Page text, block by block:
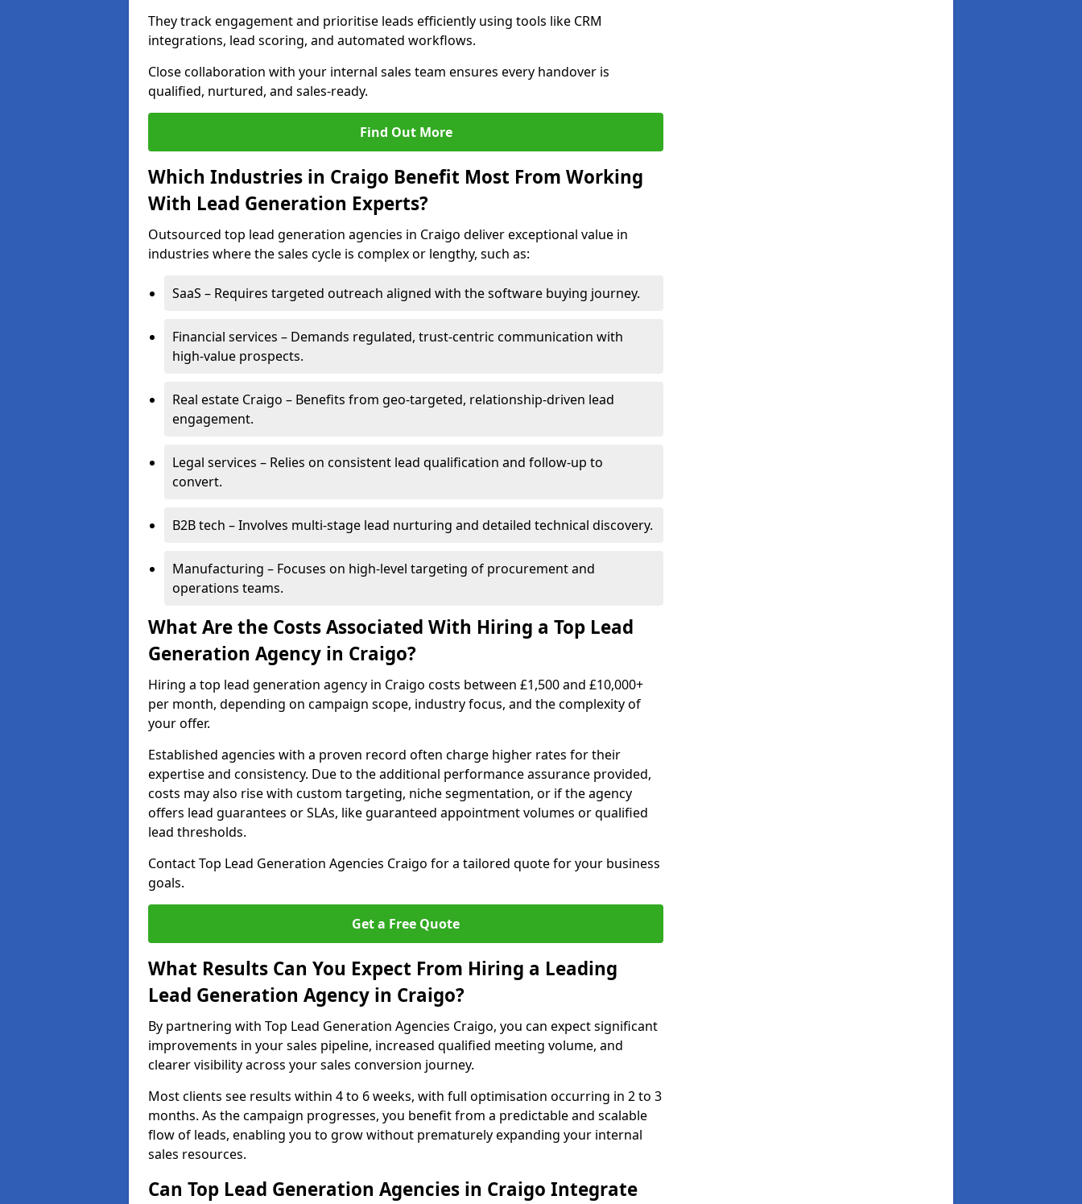
They track engagement and prioritise leads efficiently using tools like CRM
integrations, lead scoring, and automated workflows.
Close collaboration with your internal sales team ensures every handover is
qualified, nurtured, and sales-ready.
Find Out More
Which Industries in Craigo Benefit Most From Working
With Lead Generation Experts?
Outsourced top lead generation agencies in Craigo deliver exceptional value in
industries where the sales cycle is complex or lengthy, such as:
SaaS – Requires targeted outreach aligned with the software buying journey.
Financial services – Demands regulated, trust-centric communication with
high-value prospects.
Real estate Craigo – Benefits from geo-targeted, relationship-driven lead
engagement.
Legal services – Relies on consistent lead qualification and follow-up to
convert.
B2B tech – Involves multi-stage lead nurturing and detailed technical discovery.
Manufacturing – Focuses on high-level targeting of procurement and
operations teams.
What Are the Costs Associated With Hiring a Top Lead
Generation Agency in Craigo?
Hiring a top lead generation agency in Craigo costs between £1,500 and £10,000+
per month, depending on campaign scope, industry focus, and the complexity of
your offer.
Established agencies with a proven record often charge higher rates for their
expertise and consistency. Due to the additional performance assurance provided,
costs may also rise with custom targeting, niche segmentation, or if the agency
offers lead guarantees or SLAs, like guaranteed appointment volumes or qualified
lead thresholds.
Contact Top Lead Generation Agencies Craigo for a tailored quote for your business
goals.
Get a Free Quote
What Results Can You Expect From Hiring a Leading
Lead Generation Agency in Craigo?
By partnering with Top Lead Generation Agencies Craigo, you can expect significant
improvements in your sales pipeline, increased qualified meeting volume, and
clearer visibility across your sales conversion journey.
Most clients see results within 4 to 6 weeks, with full optimisation occurring in 2 to 3
months. As the campaign progresses, you benefit from a predictable and scalable
flow of leads, enabling you to grow without prematurely expanding your internal
sales resources.
Can Top Lead Generation Agencies in Craigo Integrate